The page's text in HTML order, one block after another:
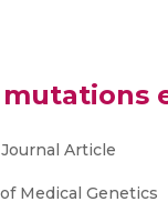
Journal Article
Medical Genetics